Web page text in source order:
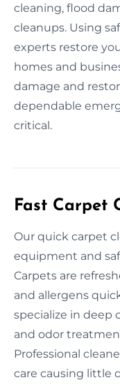
cleaning, flood
cleanups. Using
experts restore
homes and
damage and
dependable
critical.
Fast Carpet
Our quick carpet
equipment and
Carpets are
and allergens
specialize in deep
and odor
Professional
care causing little